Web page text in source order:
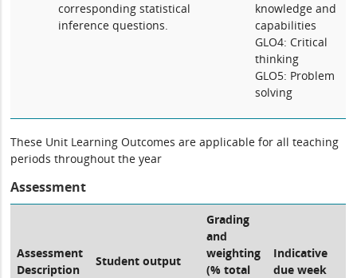
corresponding statistical
inference questions.
knowledge and
capabilities
GLO4: Critical
thinking
GLO5: Problem
solving
These Unit Learning Outcomes are applicable for all teaching
periods throughout the year
Assessment
Assessment
Description
Student output
Grading
and
weighting
(% total
Indicative
due week